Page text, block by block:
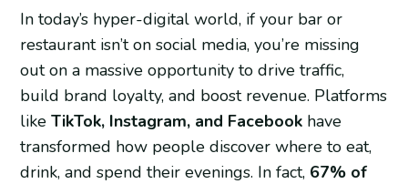
In today’s hyper-digital world, if your bar or
restaurant isn’t on social media, you’re missing
out on a massive opportunity to drive traffic,
build brand loyalty, and boost revenue. Platforms
likeTikTok, Instagram, and Facebook have
transformed how people discover where to eat,
drink, and spend their evenings. In fact, 67% of